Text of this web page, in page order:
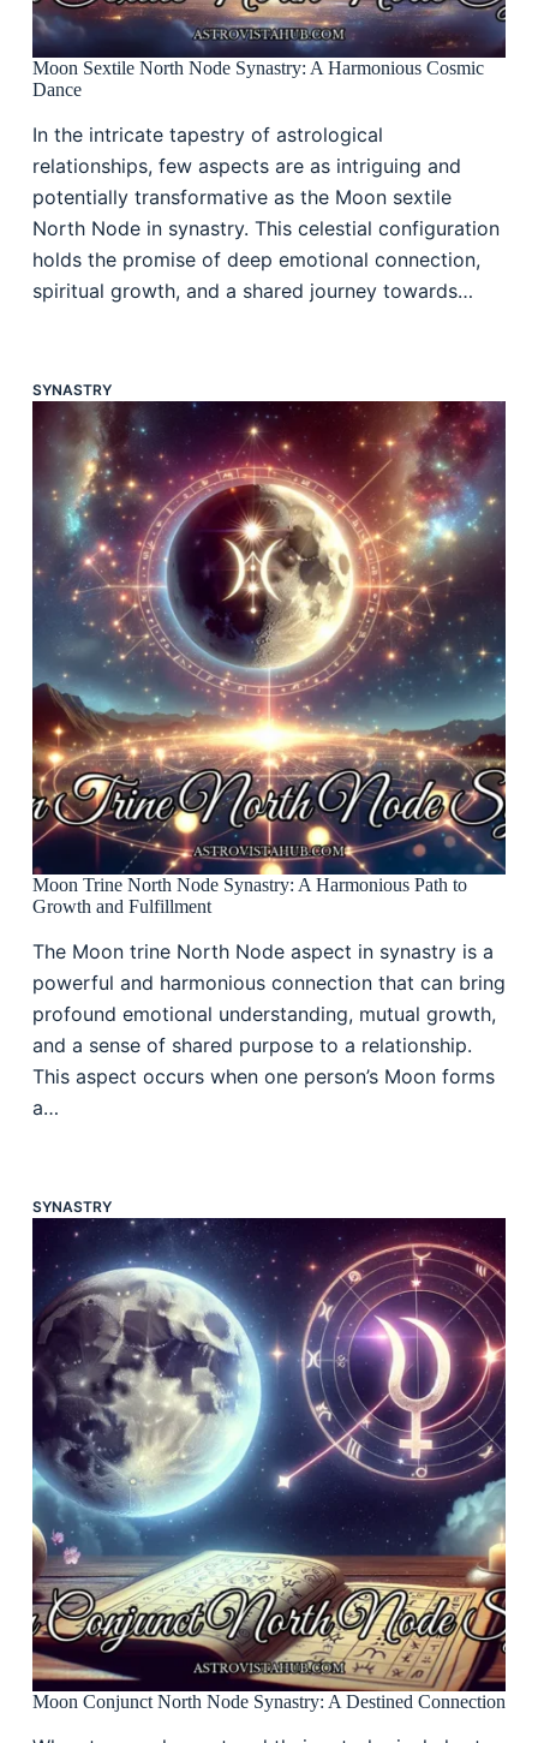
Moon Sextile North Node Synastry: A Harmonious Cosmic
Dance
In the intricate tapestry of astrological
relationships, few aspects are as intriguing and
potentially transformative as the Moon sextile
North Node in synastry. This celestial configuration
holds the promise of deep emotional connection,
spiritual growth, and a shared journey towards…
SYNASTRY
Moon Trine North Node Synastry: A Harmonious Path to
Growth and Fulfillment
The Moon trine North Node aspect in synastry is a
powerful and harmonious connection that can bring
profound emotional understanding, mutual growth,
and a sense of shared purpose to a relationship.
This aspect occurs when one person’s Moon forms
a…
SYNASTRY
Moon Conjunct North Node Synastry: A Destined Connection